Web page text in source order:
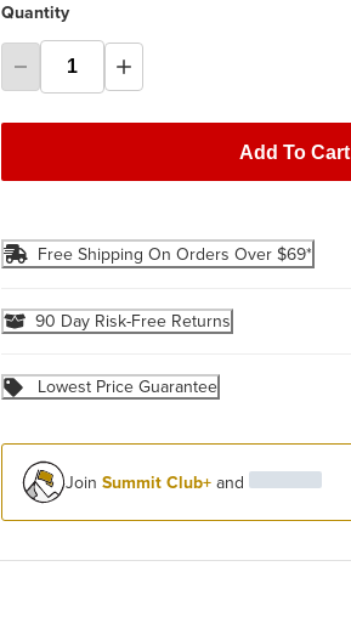
Quantity
Add To Cart
Free Shipping On Orders Over $69*
90 Day Risk-Free Returns
Lowest Price Guarantee
Join Summit Club+and